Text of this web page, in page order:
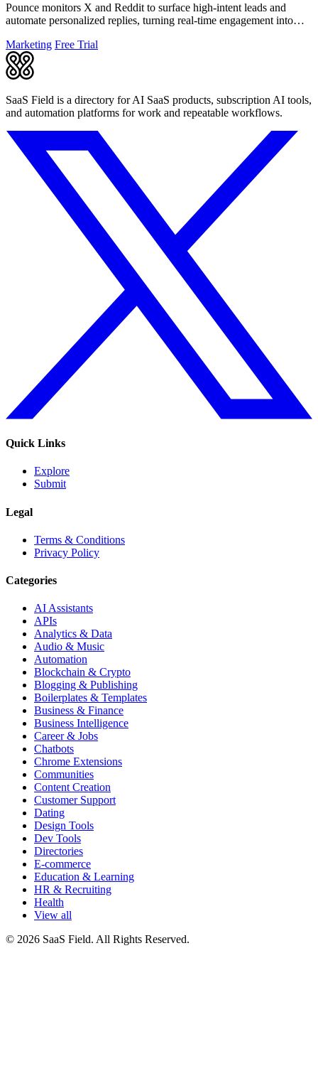
Pounce monitors X and Reddit to surface high-intent leads and
automate personalized replies, turning real-time engagement into
Marketing Free Trial
SaaS Field is a directory for AI SaaS products, subscription AI tools,
and automation platforms for work and repeatable workflows.
Quick Links
Explore
Submit
Legal
Terms & Conditions
Privacy Policy
Categories
AI Assistants
APIs
Analytics & Data
Audio & Music
Automation
Blockchain & Crypto
Blogging & Publishing
Boilerplates & Templates
Business & Finance
Business Intelligence
Career & Jobs
Chatbots
Chrome Extensions
Communities
Content Creation
Customer Support
Dating
Design Tools
Dev Tools
Directories
E-commerce
Education & Learning
HR & Recruiting
Health
View all
© 2026 SaaS Field. All Rights Reserved.